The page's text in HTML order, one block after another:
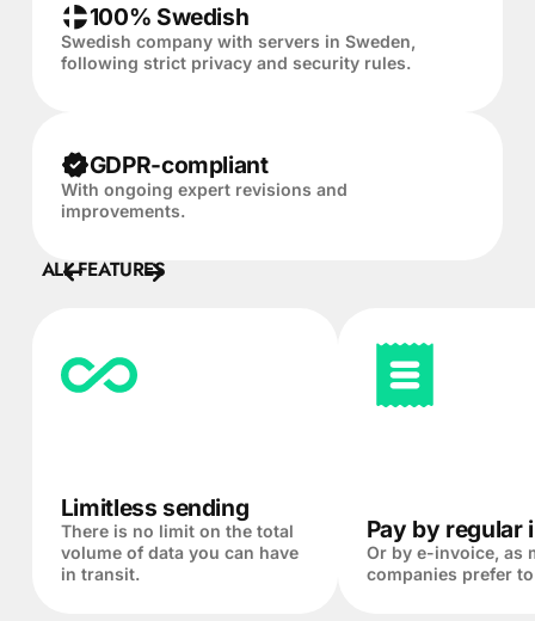
100% Swedish
Swedish company with servers in Sweden,
following strict privacy and security rules.
GDPR-compliant
With ongoing expert revisions and
improvements.
ALL FEATURES
Limitless sending
There is no limit on the total
volume of data you can have
in transit.
Pay by regular
Or by e-invoice, as
companies prefer